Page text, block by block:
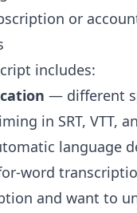
or
includes:
— different
in SRT, VTT,
language
word
and want to